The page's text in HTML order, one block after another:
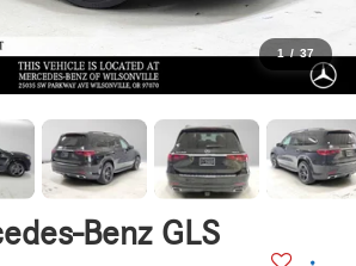
1 / 37
Benz GLS